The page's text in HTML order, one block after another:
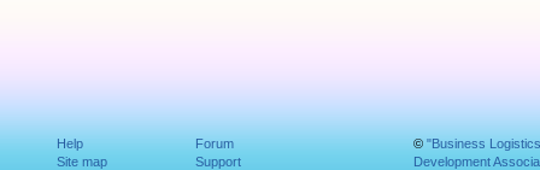
Help
Site map
Forum
Support
© "Business Logistics
Development